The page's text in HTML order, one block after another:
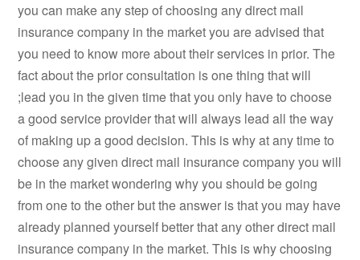
you can make any step of choosing any direct mail
insurance company in the market you are advised that
you need to know more about their services in prior. The
fact about the prior consultation is one thing that will
;lead you in the given time that you only have to choose
a good service provider that will always lead all the way
of making up a good decision. This is why at any time to
choose any given direct mail insurance company you will
be in the market wondering why you should be going
from one to the other but the answer is that you may have
already planned yourself better that any other direct mail
insurance company in the market. This is why choosing